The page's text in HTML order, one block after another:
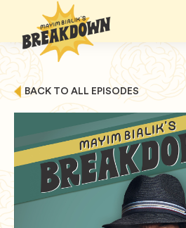
BACK TO ALL EPISODES